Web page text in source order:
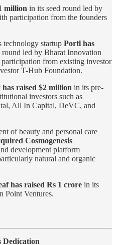
million in its seed round led by
participation from the founders
technology startup Portl has
round led by Bharat Innovation
from existing investor
T-Hub Foundation.
raised $2 million in its pre-
investors such as
All In Capital, DeVC, and
of beauty and personal care
Cosmogenesis
development platform
natural and organic
has raised Rs 1 crore in its
Point Ventures.
Dedication